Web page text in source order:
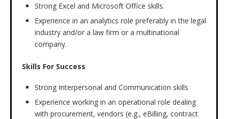
Strong Excel and Microsoft Office skills.
Experience in an analytics role preferably in the legal
industry and/or a law firm or a multinational
company.
Skills For Success
Strong Interpersonal and Communication skills
Experience working in an operational role dealing
with procurement, vendors (e.g., eBilling, contract